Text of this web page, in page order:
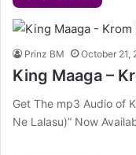
Prinz BM October 21,
King Maaga –
Get The mp3 Audio of
Ne Lalasu)” Now